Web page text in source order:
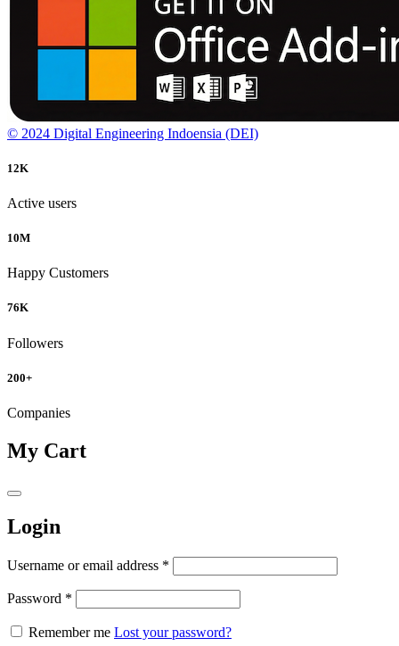
© 2024 Digital Engineering Indoensia (DEI)
12K
Active users
10M
Happy Customers
76K
Followers
200+
Companies
My Cart
Login
Username or email address *
Password *
Remember me Lost your password?